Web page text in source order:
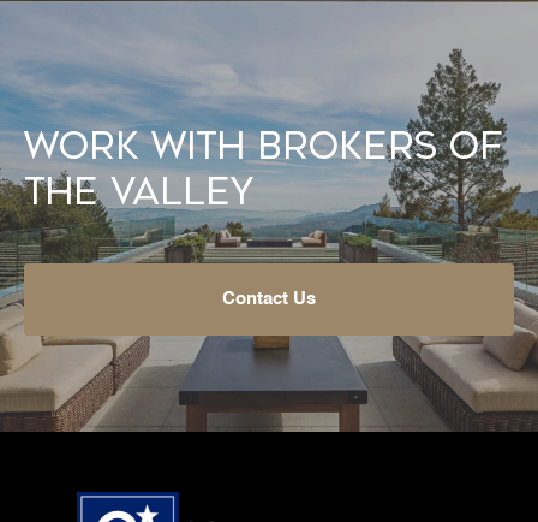
Work With Brokers of
the Valley
Contact Us